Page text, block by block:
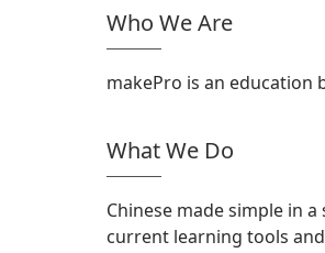
Who We Are
makePro is an education
What We Do
Chinese made simple in
current learning tools